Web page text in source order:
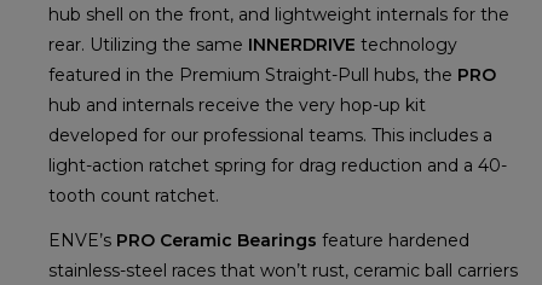
hub shell on the front, and lightweight internals for the
rear. Utilizing the same INNERDRIVE technology
featured in the Premium Straight-Pull hubs, the PRO
hub and internals receive the very hop-up kit
developed for our professional teams. This includes a
light-action ratchet spring for drag reduction and a 40-
tooth count ratchet.
ENVE’s PRO Ceramic Bearings feature hardened
stainless-steel races that won’t rust, ceramic ball carriers